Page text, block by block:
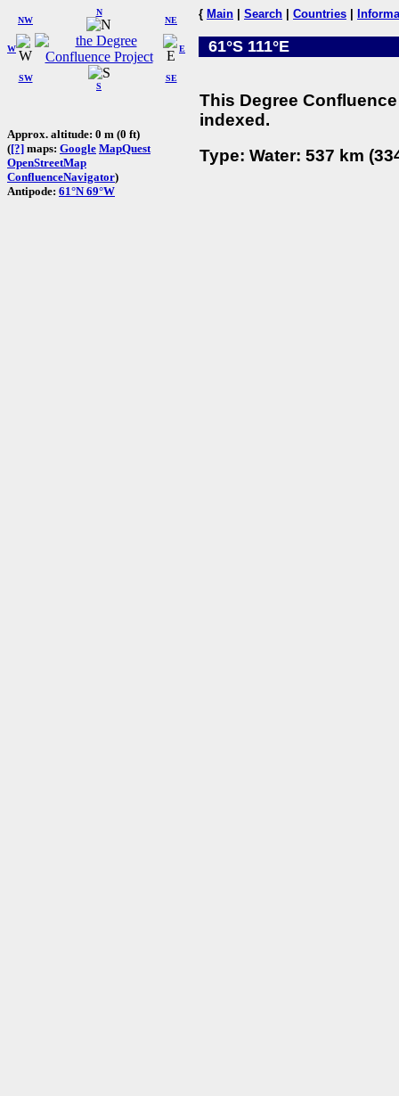
W
NW
N
NE
SW
S
SE
E
Approx. altitude: 0 m (0 ft)
([?] maps: Google MapQuest
OpenStreetMap
ConfluenceNavigator)
Antipode: 61°N 69°W
{ Main Search Countries
61°S 111°E
This Degree
indexed.
Type: Water: 537 km